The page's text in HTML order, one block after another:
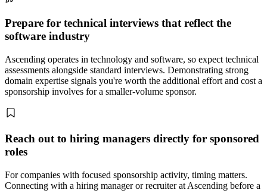
Prepare for technical interviews that reflect the
software industry
Ascending operates in technology and software, so expect technical
assessments alongside standard interviews. Demonstrating strong
domain expertise signals you're worth the additional effort and cost a
sponsorship involves for a smaller-volume sponsor.
Reach out to hiring managers directly for sponsored
roles
For companies with focused sponsorship activity, timing matters.
Connecting with a hiring manager or recruiter at Ascending before a